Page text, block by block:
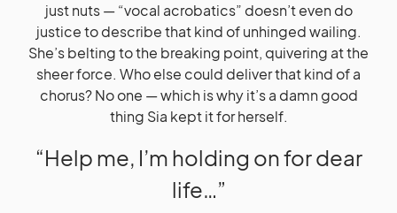
just nuts — “vocal acrobatics” doesn’t even do
justice to describe that kind of unhinged wailing.
She’s belting to the breaking point, quivering at the
sheer force. Who else could deliver that kind of a
chorus? No one — which is why it’s a damn good
thing Sia kept it for herself.
“Help me, I’m holding on for dear
life…”